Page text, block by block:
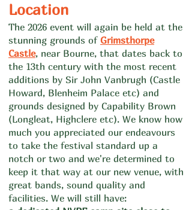
​Location
The 2026 event will again be held at the
stunning grounds of Grimsthorpe
Castle, near Bourne, that dates back to
the 13th century with the most recent
additions by Sir John Vanbrugh (Castle
Howard, Blenheim Palace etc) and
grounds designed by Capability Brown
(Longleat, Highclere etc). We know how
much you appreciated our endeavours
to take the festival standard up a
notch or two and we're determined to
keep it that way at our new venue, with
great bands, sound quality and
facilities. We will still have: